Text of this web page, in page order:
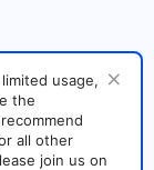
usage,
the
all other
join us on